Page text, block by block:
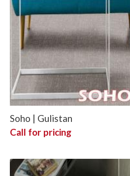
Soho | Gulistan
Call for pricing